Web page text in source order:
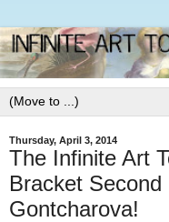
Thursday, April 3, 2014
The Infinite Art
Bracket
Gontcharova!